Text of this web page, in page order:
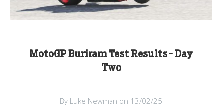
MotoGP Buriram Test Results - Day
Two
By Luke Newman on 13/02/25